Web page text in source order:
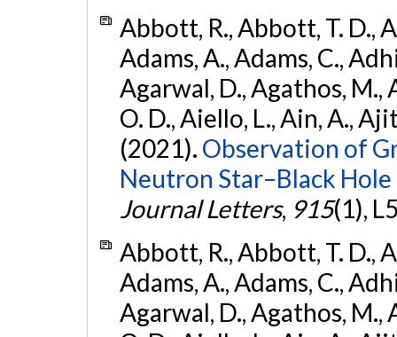
Abbott, R., Abbott, T. D.,
Adams, A., Adams, C.,
Agarwal, D., Agathos, M.,
O. D., Aiello, L., Ain, A.,
(2021). Observation of
Neutron Star–Black Hole
Journal Letters, 915(1),
Abbott, R., Abbott, T. D.,
Adams, A., Adams, C.,
Agarwal, D., Agathos, M.,